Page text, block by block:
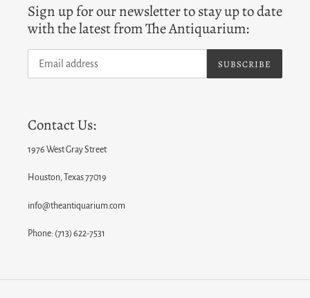
Sign up for our newsletter to stay up to date
with the latest from The Antiquarium:
SUBSCRIBE
Contact Us:
1976 West Gray Street
Houston, Texas 77019
info@theantiquarium.com
Phone: (713) 622-7531